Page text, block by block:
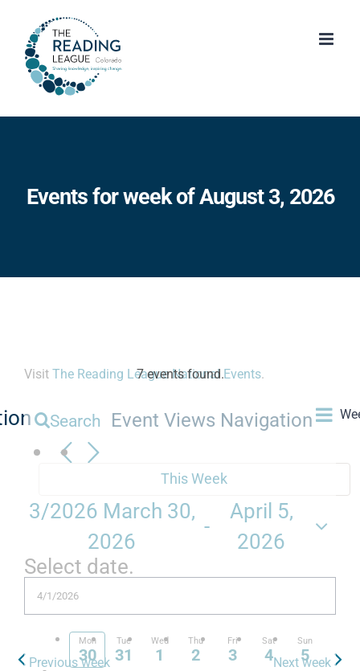
content
Events for week of August 3, 2026
7 events found.
Visit The Reading League National Events.
Search Event Views Navigation
This Week
3/2026 March 30,
2026
-
April 5,
2026
Select date.
Previous week
Mon
30
Tue
31
Wed
1
Thu
2
Fri
3
Sat
4
Sun
5
Next week